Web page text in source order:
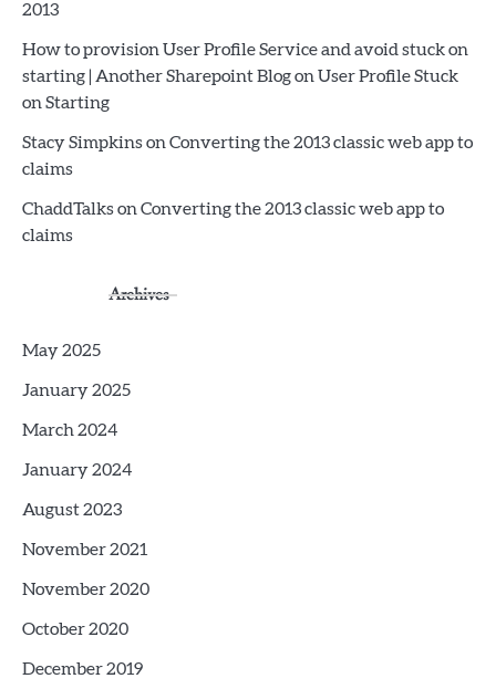
2013
How to provision User Profile Service and avoid stuck on
starting | Another Sharepoint Blogon User Profile Stuck
on Starting
Stacy Simpkinson Converting the 2013 classic web app to
claims
ChaddTalkson Converting the 2013 classic web app to
claims
Archives
May 2025
January 2025
March 2024
January 2024
August 2023
November 2021
November 2020
October 2020
December 2019